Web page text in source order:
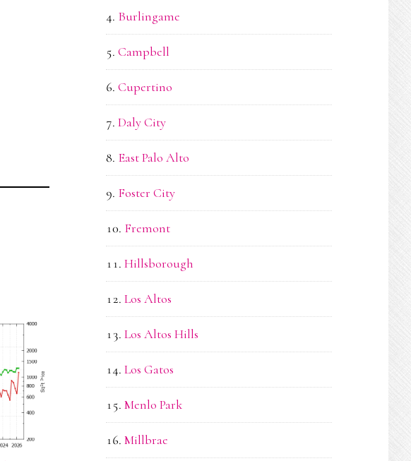
Burlingame
Campbell
Cupertino
Daly City
East Palo Alto
Foster City
Fremont
Hillsborough
Los Altos
Los Altos Hills
Los Gatos
Menlo Park
Millbrae